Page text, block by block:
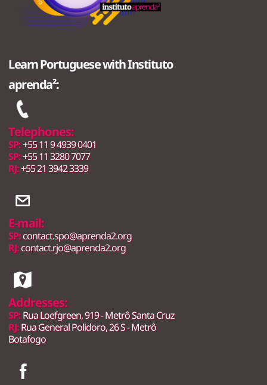
Learn Portuguese with Instituto
aprenda²:
Telephones:
SP:+55 11 9 4939 0401
SP:+55 11 3280 7077
RJ:+55 21 3942 3339
E-mail:
SP:contact.spo@aprenda2.org
RJ:contact.rjo@aprenda2.org
Addresses:
SP:Rua Loefgreen, 919 - Metrô Santa Cruz
RJ:Rua General Polidoro, 26 S - Metrô
Botafogo